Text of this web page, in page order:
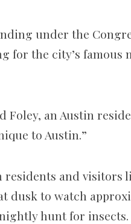
under the
for the city’s famous
Foley, an Austin
to Austin.”
residents and visitors
dusk to watch
hunt for